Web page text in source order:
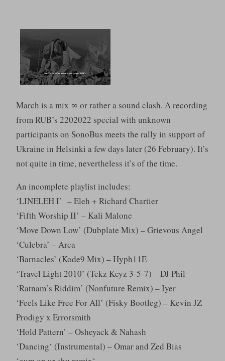
March is a mix ∞ or rather a sound clash. A recording
from RUB’s 2202022 special with unknown
participants on SonoBus meets the rally in support of
Ukraine in Helsinki a few days later (26 February). It’s
not quite in time, nevertheless it’s of the time.
An incomplete playlist includes:
‘LINELEH I’ – Eleh + Richard Chartier
‘Fifth Worship II’ – Kali Malone
‘Move Down Low’ (Dubplate Mix) – Grievous Angel
‘Culebra’ – Arca
‘Barnacles’ (Kode9 Mix) – Hyph11E
‘Travel Light 2010’ (Tekz Keyz 3-5-7) – DJ Phil
‘Ratnam’s Riddim’ (Nonfuture Remix) – Iyer
‘Feels Like Free For All’ (Fisky Bootleg) – Kevin JZ
Prodigy x Errorsmith
‘Hold Pattern’ – Osheyack & Nahash
‘Dancing‘ (Instrumental) – Omar and Zed Bias